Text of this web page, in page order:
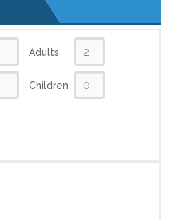
Adults
Children